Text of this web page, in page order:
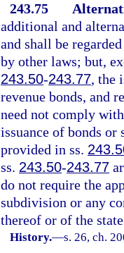
243.75
additional and
and shall be
by other laws; but,
243.50-243.77, the
revenue bonds, and
need not comply
issuance of bonds or
provided in ss.
ss. 243.50-243.77
do not require the
subdivision or any
thereof or of the
History.—s. 26, ch.